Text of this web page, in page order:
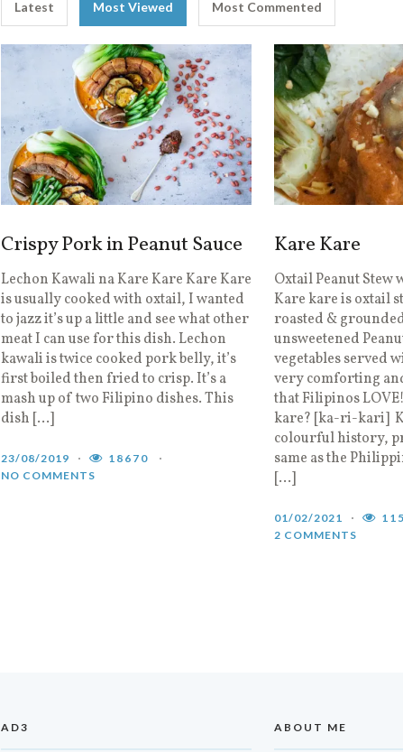
Latest Most Viewed Most Commented
Crispy Pork in Peanut Sauce
Lechon Kawali na Kare Kare Kare Kare
is usually cooked with oxtail, I wanted
to jazz it’s up a little and see what other
meat I can use for this dish. Lechon
kawali is twice cooked pork belly, it’s
first boiled then fried to crisp. It’s a
mash up of two Filipino dishes. This
dish […]
23/08/2019
18670
NO COMMENTS
Kare Kare
Oxtail Peanut Stew
Kare kare is oxtail
roasted &
unsweetened
vegetables served
very comforting
that Filipinos
kare? [ka-ri-kari]
colourful history,
same as the
[…]
01/02/2021
2 COMMENTS
AD3 ABOUT ME